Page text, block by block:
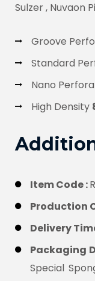
Sulzer , Nuvaon
Groove
Standard
Nano
High Density
Item Code :
Production
Delivery
Packaging
Special